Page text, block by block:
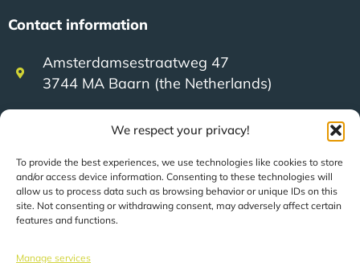
We respect your privacy!
To provide the best experiences, we use technologies like cookies to store
and/or access device information. Consenting to these technologies will
allow us to process data such as browsing behavior or unique IDs on this
site. Not consenting or withdrawing consent, may adversely affect certain
features and functions.
Manage services
Contact information
Amsterdamsestraatweg 47
3744 MA Baarn (the Netherlands)
+31 (0)35 623 79 36
sales@speerit.nl